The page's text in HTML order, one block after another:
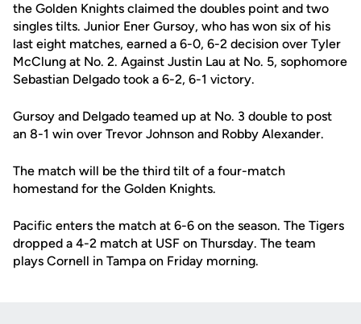
the Golden Knights claimed the doubles point and two
singles tilts. Junior Ener Gursoy, who has won six of his
last eight matches, earned a 6-0, 6-2 decision over Tyler
McClung at No. 2. Against Justin Lau at No. 5, sophomore
Sebastian Delgado took a 6-2, 6-1 victory.
Gursoy and Delgado teamed up at No. 3 double to post
an 8-1 win over Trevor Johnson and Robby Alexander.
The match will be the third tilt of a four-match
homestand for the Golden Knights.
Pacific enters the match at 6-6 on the season. The Tigers
dropped a 4-2 match at USF on Thursday. The team
plays Cornell in Tampa on Friday morning.